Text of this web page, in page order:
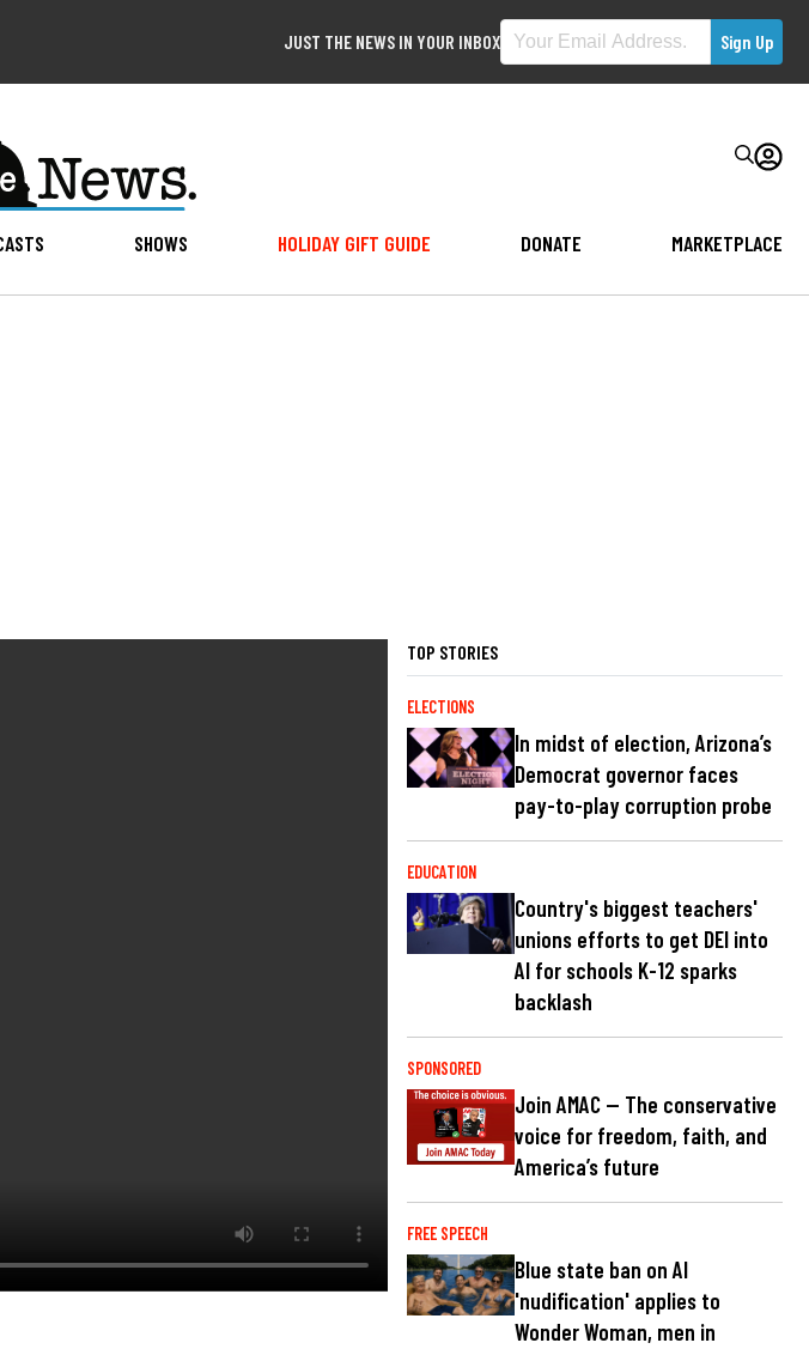
JUST THE NEWS IN YOUR INBOX
SHOWS HOLIDAY GIFT GUIDE DONATE MARKETPLACE
TOP STORIES
ELECTIONS
In midst of election, Arizona’s
Democrat governor faces
pay-to-play corruption probe
EDUCATION
Country's biggest teachers'
unions efforts to get DEI into
AI for schools K-12 sparks
backlash
SPONSORED
Join AMAC — The conservative
voice for freedom, faith, and
America’s future
FREE SPEECH
Blue state ban on AI
'nudification' applies to
Wonder Woman, men in